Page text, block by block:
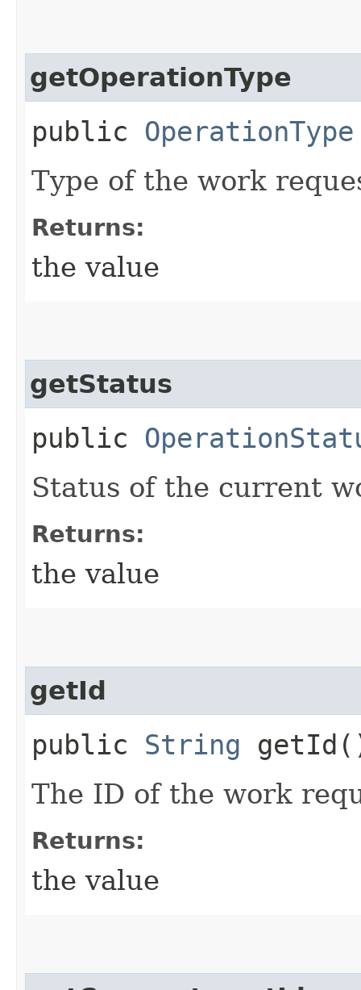
getOperationType
public OperationType
Type of the work
Returns:
the value
getStatus
public
Status of the current
Returns:
the value
getId
public String
The ID of the work
Returns:
the value